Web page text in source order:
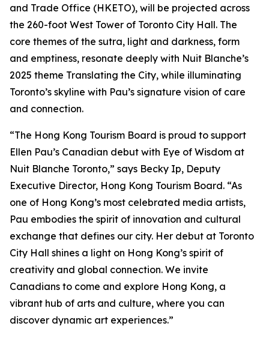
and Trade Office (HKETO), will be projected across
the 260-foot West Tower of Toronto City Hall. The
core themes of the sutra, light and darkness, form
and emptiness, resonate deeply with Nuit Blanche’s
2025 theme Translating the City, while illuminating
Toronto’s skyline with Pau’s signature vision of care
and connection.
“The Hong Kong Tourism Board is proud to support
Ellen Pau’s Canadian debut with Eye of Wisdom at
Nuit Blanche Toronto,” says Becky Ip, Deputy
Executive Director, Hong Kong Tourism Board. “As
one of Hong Kong’s most celebrated media artists,
Pau embodies the spirit of innovation and cultural
exchange that defines our city. Her debut at Toronto
City Hall shines a light on Hong Kong’s spirit of
creativity and global connection. We invite
Canadians to come and explore Hong Kong, a
vibrant hub of arts and culture, where you can
discover dynamic art experiences.”